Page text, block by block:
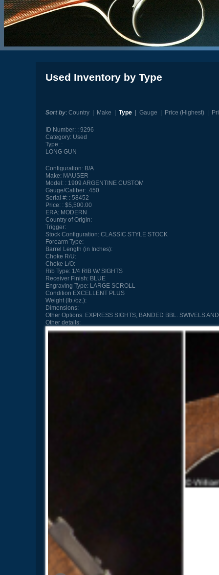
Used Inventory by Type
Sort by: Country| Make Type| Gauge Price (Highest)|
ID Number:
9296
Category:Used
Type:
LONG GUN
Configuration:B/A
Make:MAUSER
Model:
1909 ARGENTINE CUSTOM
Gauge/Caliber:.450
Serial #:
58452
Price:
$5,500.00
ERA:MODERN
Country of Origin:
Trigger:
Stock Configuration:CLASSIC STYLE STOCK
Forearm Type:
Barrel Length (in Inches):
Choke R/U:
Choke L/O:
Rib Type:1/4 RIB W/ SIGHTS
Receiver Finish:BLUE
Engraving Type:LARGE SCROLL
Condition EXCELLENT PLUS
Weight (lb./oz.):
Dimensions:
Other Options:EXPRESS SIGHTS, BANDED BBL. SWIVELS
Other details: